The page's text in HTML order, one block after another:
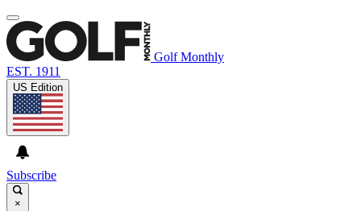
Golf Monthly
EST. 1911
US Edition
Subscribe
×